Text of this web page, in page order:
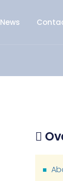
News